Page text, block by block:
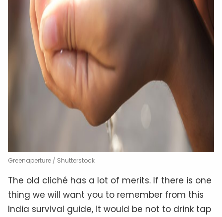
Greenaperture / Shutterstock
The old cliché has a lot of merits. If there is one
thing we will want you to remember from this
India survival guide, it would be not to drink tap